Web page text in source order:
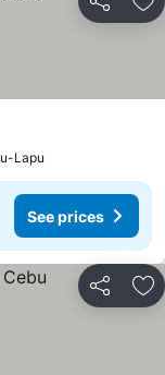
Share
Lapu
See prices
Share